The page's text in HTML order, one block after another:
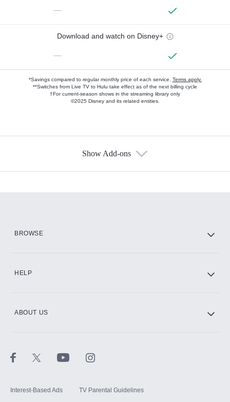
—
Download and watch on Disney+
—
*Savings compared to regular monthly price of each service. Terms apply.
**Switches from Live TV to Hulu take effect as of the next billing cycle
†For current-season shows in the streaming library only
©2025 Disney and its related entities.
Show Add-ons
BROWSE
HELP
ABOUT US
Interest-Based Ads TV Parental Guidelines